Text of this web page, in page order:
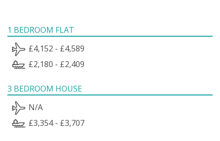
1 BEDROOM FLAT
£4,152 - £4,589
£2,180 - £2,409
3 BEDROOM HOUSE
N/A
£3,354 - £3,707